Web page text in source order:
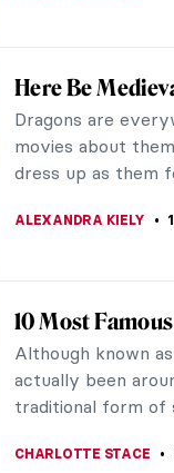
Masterpiece
Medusa by
Benvenuto
sculpture that is
the most regularly
Masterpiece
Michelangelo di
Michelangelo, is
treasured artists.